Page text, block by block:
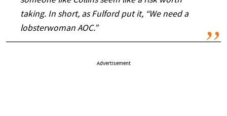
taking. In short, as Fulford put it, “We need a
lobsterwoman AOC.”
Advertisement